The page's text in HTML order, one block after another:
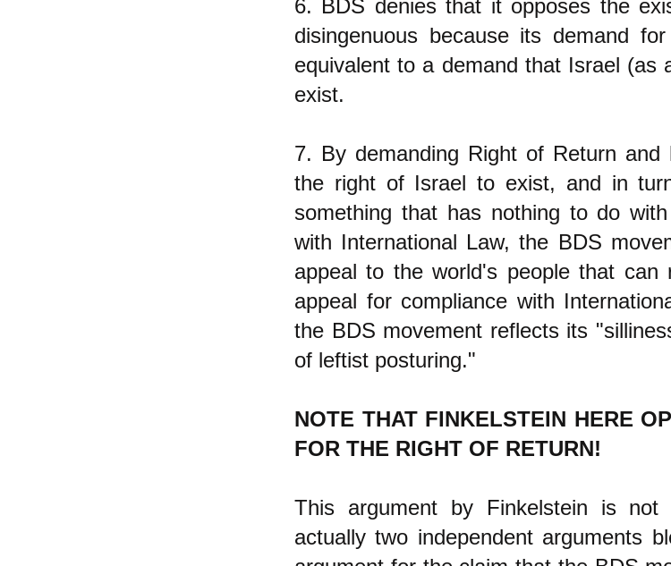
6. BDS denies that it opposes the
disingenuous because its demand
equivalent to a demand that Israel (as
exist.
7. By demanding Right of Return and
the right of Israel to exist, and in
something that has nothing to do
with International Law, the BDS
appeal to the world's people that can
appeal for compliance with
the BDS movement reflects its
of leftist posturing."
NOTE THAT FINKELSTEIN HERE
FOR THE RIGHT OF RETURN!
This argument by Finkelstein is
actually two independent arguments